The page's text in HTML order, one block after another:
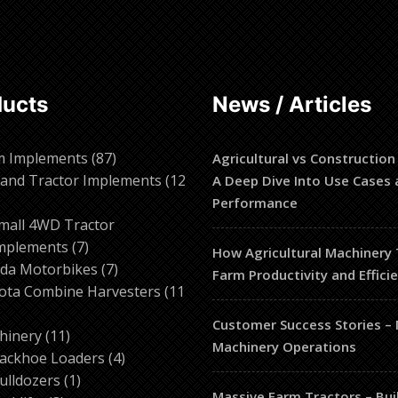
Implements 8787
products
Tractor Implements 12
4WD Tractor
77
products
Motorbikes 77
products
Combine Harvesters 11
1111
products
Loaders 44
11
News / Articles
Agricultural vs Construction
A Deep Dive Into Use Cases
Performance
How Agricultural
Farm Productivity and
Customer Success Stories –
Machinery Operations